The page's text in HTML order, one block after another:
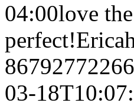
04:00love
perfect!Erica
03-